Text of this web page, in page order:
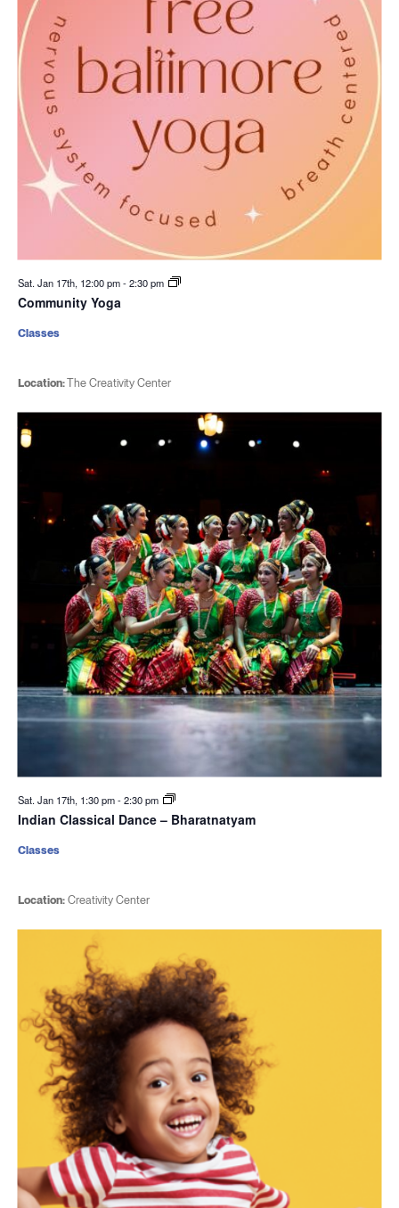
Sat. Jan 17th, 12:00 pm-2:30 pm
Community Yoga
Location:The Creativity Center
Classes
Sat. Jan 17th, 1:30 pm-2:30 pm
Indian Classical Dance – Bharatnatyam
Location:Creativity Center
Classes